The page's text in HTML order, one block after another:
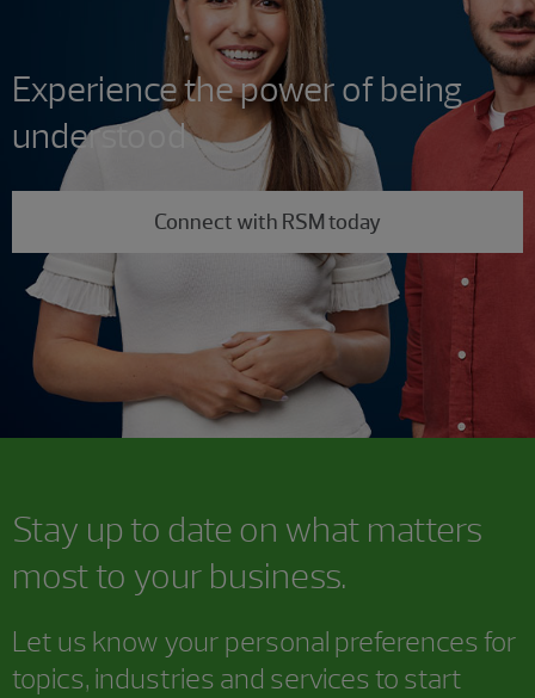
Experience the power of being
understood
Connect with RSM today
Stay up to date on what matters
most to your business.
Let us know your personal preferences for
topics, industries and services to start